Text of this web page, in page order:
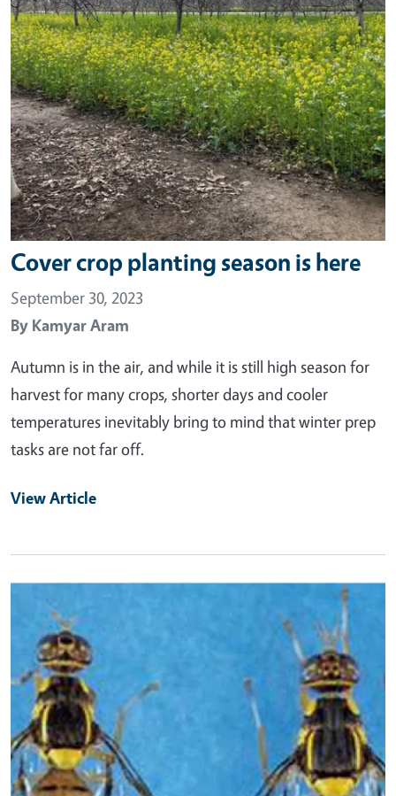
Cover crop planting season is here
September 30, 2023
By Kamyar Aram
Autumn is in the air, and while it is still high season for
harvest for many crops, shorter days and cooler
temperatures inevitably bring to mind that winter prep
tasks are not far off.
View Article